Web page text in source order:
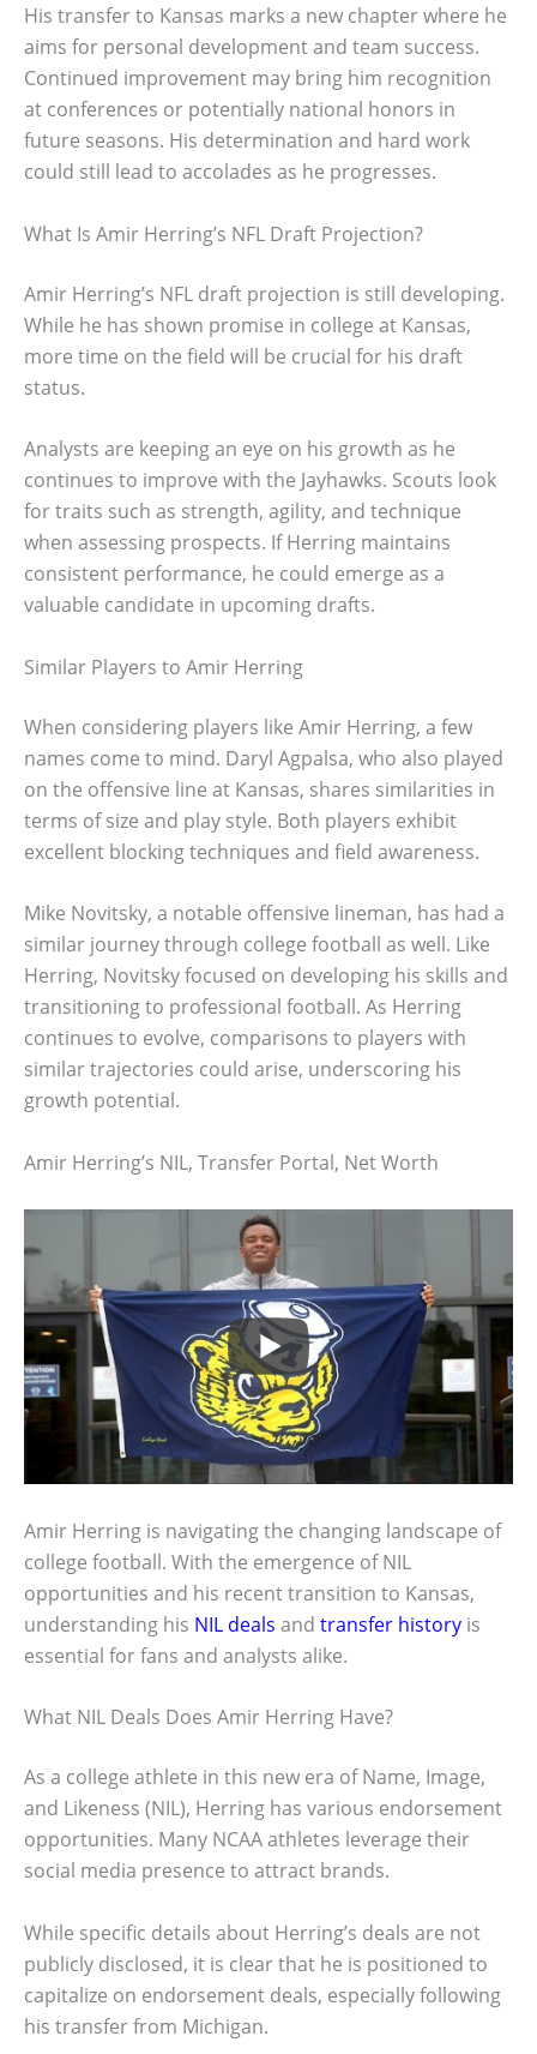
His transfer to Kansas marks a new chapter where he
aims for personal development and team success.
Continued improvement may bring him recognition
at conferences or potentially national honors in
future seasons. His determination and hard work
could still lead to accolades as he progresses.
What Is Amir Herring’s NFL Draft Projection?
Amir Herring’s NFL draft projection is still developing.
While he has shown promise in college at Kansas,
more time on the field will be crucial for his draft
status.
Analysts are keeping an eye on his growth as he
continues to improve with the Jayhawks. Scouts look
for traits such as strength, agility, and technique
when assessing prospects. If Herring maintains
consistent performance, he could emerge as a
valuable candidate in upcoming drafts.
Similar Players to Amir Herring
When considering players like Amir Herring, a few
names come to mind. Daryl Agpalsa, who also played
on the offensive line at Kansas, shares similarities in
terms of size and play style. Both players exhibit
excellent blocking techniques and field awareness.
Mike Novitsky, a notable offensive lineman, has had a
similar journey through college football as well. Like
Herring, Novitsky focused on developing his skills and
transitioning to professional football. As Herring
continues to evolve, comparisons to players with
similar trajectories could arise, underscoring his
growth potential.
Amir Herring’s NIL, Transfer Portal, Net Worth
Amir Herring is navigating the changing landscape of
college football. With the emergence of NIL
opportunities and his recent transition to Kansas,
understanding his NIL deals and transfer history is
essential for fans and analysts alike.
What NIL Deals Does Amir Herring Have?
As a college athlete in this new era of Name, Image,
and Likeness (NIL), Herring has various endorsement
opportunities. Many NCAA athletes leverage their
social media presence to attract brands.
While specific details about Herring’s deals are not
publicly disclosed, it is clear that he is positioned to
capitalize on endorsement deals, especially following
his transfer from Michigan.